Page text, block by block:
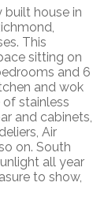
house in
This
sitting on
and 6
and wok
stainless
and cabinets,
Air
on. South
all year
to show,